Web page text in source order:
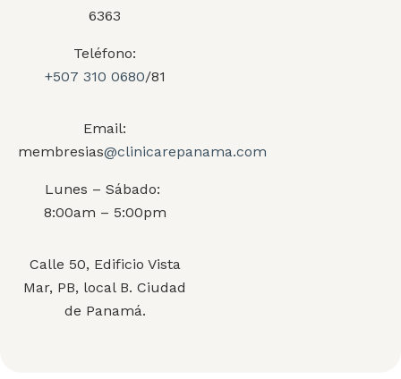
6363
Teléfono:
+507 310 0680/81
Email:
membresias@clinicarepanama.com
Lunes – Sábado:
8:00am – 5:00pm
Calle 50, Edificio Vista
Mar, PB, local B. Ciudad
de Panamá.